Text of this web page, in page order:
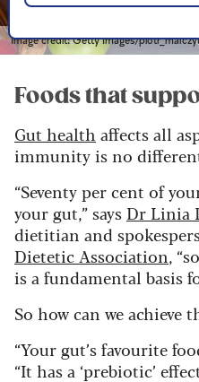
Image credit: Getty Images/
Foods that
Gut health affects all
immunity is no
“Seventy per cent of
your gut,” says Dr Linia
dietitian and
Dietetic Association,
is a fundamental basis
So how can we achieve
“Your gut’s favourite
“It has a ‘prebiotic’